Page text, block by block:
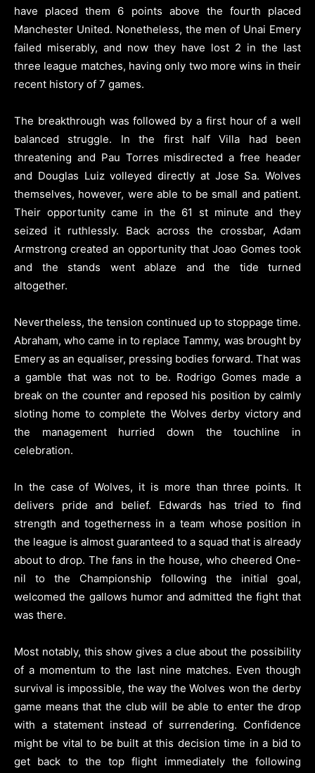
have placed them 6 points above the fourth placed
Manchester United. Nonetheless, the men of Unai Emery
failed miserably, and now they have lost 2 in the last
three league matches, having only two more wins in their
recent history of 7 games.
The breakthrough was followed by a first hour of a well
balanced struggle. In the first half Villa had been
threatening and Pau Torres misdirected a free header
and Douglas Luiz volleyed directly at Jose Sa. Wolves
themselves, however, were able to be small and patient.
Their opportunity came in the 61 st minute and they
seized it ruthlessly. Back across the crossbar, Adam
Armstrong created an opportunity that Joao Gomes took
and the stands went ablaze and the tide turned
altogether.
Nevertheless, the tension continued up to stoppage time.
Abraham, who came in to replace Tammy, was brought by
Emery as an equaliser, pressing bodies forward. That was
a gamble that was not to be. Rodrigo Gomes made a
break on the counter and reposed his position by calmly
sloting home to complete the Wolves derby victory and
the management hurried down the touchline in
celebration.
In the case of Wolves, it is more than three points. It
delivers pride and belief. Edwards has tried to find
strength and togetherness in a team whose position in
the league is almost guaranteed to a squad that is already
about to drop. The fans in the house, who cheered One-
nil to the Championship following the initial goal,
welcomed the gallows humor and admitted the fight that
was there.
Most notably, this show gives a clue about the possibility
of a momentum to the last nine matches. Even though
survival is impossible, the way the Wolves won the derby
game means that the club will be able to enter the drop
with a statement instead of surrendering. Confidence
might be vital to be built at this decision time in a bid to
get back to the top flight immediately the following